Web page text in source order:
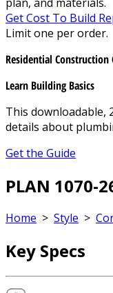
Get Cost To Build
Limit one per order.
Residential Construction
Learn Building Basics
This downloadable,
details about
Get the Guide
PLAN 1070-
Home > Style >
Key Specs